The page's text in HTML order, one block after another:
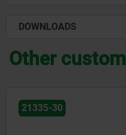
DOWNLOADS
Other
21334-93